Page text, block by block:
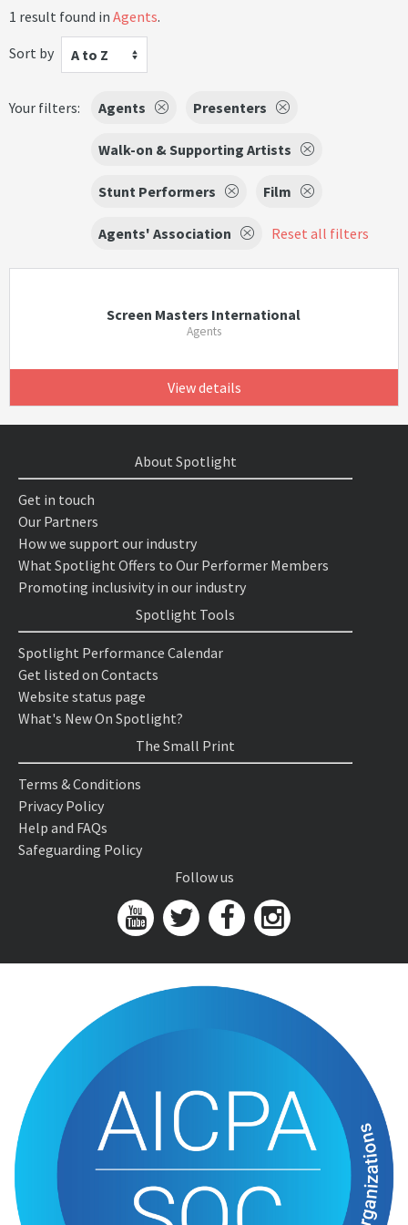
1 result found in Agents.
Sort by
A to Z
Your filters: Agents Presenters
Walk-on & Supporting Artists
Stunt Performers Film
Agents' Association Reset all filters
Screen Masters International
Agents
View details
About Spotlight
Get in touch
Our Partners
How we support our industry
What Spotlight Offers to Our Performer Members
Promoting inclusivity in our industry
Spotlight Tools
Spotlight Performance Calendar
Get listed on Contacts
Website status page
What's New On Spotlight?
The Small Print
Terms & Conditions
Privacy Policy
Help and FAQs
Safeguarding Policy
Follow us